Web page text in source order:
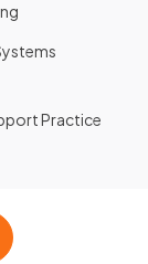
Practice